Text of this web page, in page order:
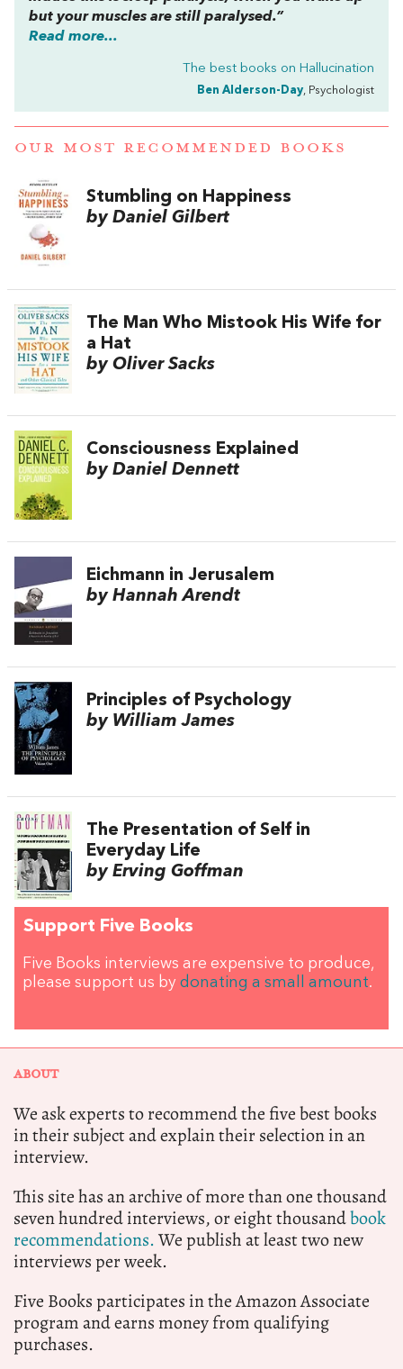
but your muscles are still paralysed.”
Read more...
The best books on Hallucination
Ben Alderson-Day, Psychologist
OUR MOST RECOMMENDED BOOKS
Stumbling on Happiness
by Daniel Gilbert
The Man Who Mistook His Wife for
a Hat
by Oliver Sacks
Consciousness Explained
by Daniel Dennett
Eichmann in Jerusalem
by Hannah Arendt
Principles of Psychology
by William James
The Presentation of Self in
Everyday Life
by Erving Goffman
Support Five Books
Five Books interviews are expensive to produce,
please support us by donating a small amount.
ABOUT
We ask experts to recommend the five best books
in their subject and explain their selection in an
interview.
This site has an archive of more than one thousand
seven hundred interviews, or eight thousandbook
recommendations.We publish at least two new
interviews per week.
Five Books participates in the Amazon Associate
program and earns money from qualifying
purchases.